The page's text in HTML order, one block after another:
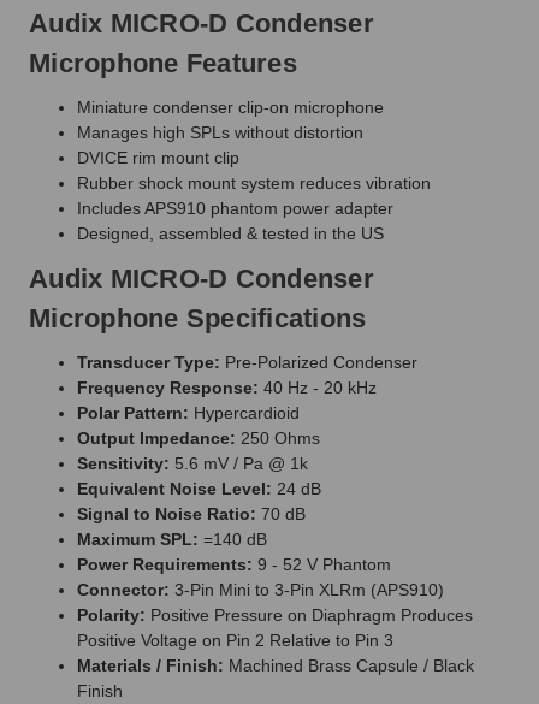
Audix MICRO-D Condenser
Microphone Features
Miniature condenser clip-on microphone
Manages high SPLs without distortion
DVICE rim mount clip
Rubber shock mount system reduces vibration
Includes APS910 phantom power adapter
Designed, assembled & tested in the US
Audix MICRO-D Condenser
Microphone Specifications
Transducer Type: Pre-Polarized Condenser
Frequency Response: 40 Hz - 20 kHz
Polar Pattern: Hypercardioid
Output Impedance: 250 Ohms
Sensitivity: 5.6 mV / Pa @ 1k
Equivalent Noise Level: 24 dB
Signal to Noise Ratio: 70 dB
Maximum SPL: =140 dB
Power Requirements: 9 - 52 V Phantom
Connector: 3-Pin Mini to 3-Pin XLRm (APS910)
Polarity: Positive Pressure on Diaphragm Produces
Positive Voltage on Pin 2 Relative to Pin 3
Materials / Finish: Machined Brass Capsule / Black
Finish